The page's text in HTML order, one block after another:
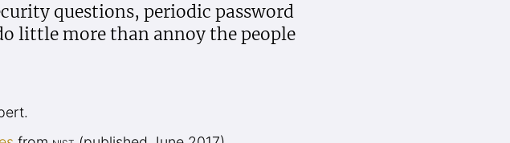
questions, periodic password
little more than annoy the people